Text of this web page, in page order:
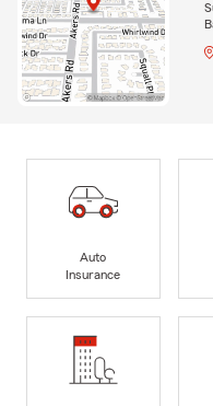
Auto
Insurance